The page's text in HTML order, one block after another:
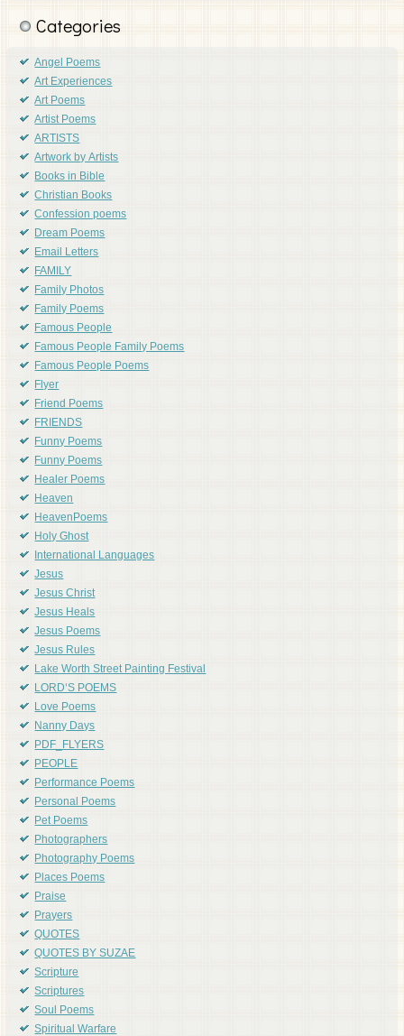
Categories
Angel Poems
Art Experiences
Art Poems
Artist Poems
ARTISTS
Artwork by Artists
Books in Bible
Christian Books
Confession poems
Dream Poems
Email Letters
FAMILY
Family Photos
Family Poems
Famous People
Famous People Family Poems
Famous People Poems
Flyer
Friend Poems
FRIENDS
Funny Poems
Funny Poems
Healer Poems
Heaven
HeavenPoems
Holy Ghost
International Languages
Jesus
Jesus Christ
Jesus Heals
Jesus Poems
Jesus Rules
Lake Worth Street Painting Festival
LORD'S POEMS
Love Poems
Nanny Days
PDF_FLYERS
PEOPLE
Performance Poems
Personal Poems
Pet Poems
Photographers
Photography Poems
Places Poems
Praise
Prayers
QUOTES
QUOTES BY SUZAE
Scripture
Scriptures
Soul Poems
Spiritual Warfare